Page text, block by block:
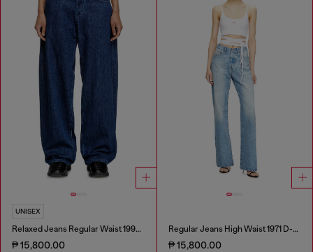
UNISEX
Relaxed Jeans Regular Waist 1997 D-Enim-M
₱ 15,800.00
Regular Jeans High Waist 1971 D-Sent
₱ 15,800.00